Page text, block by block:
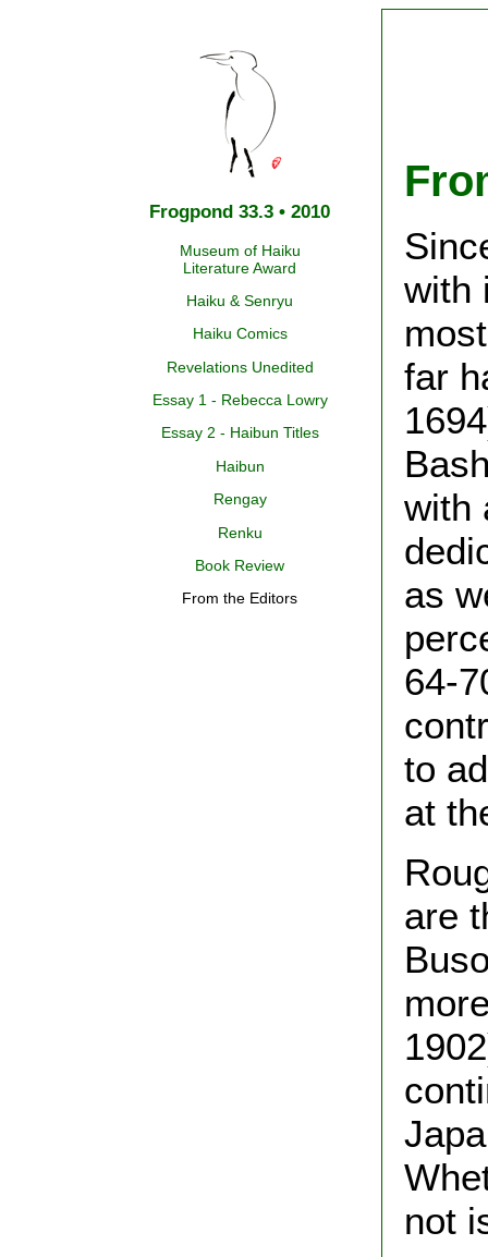
Frogpond 33.3 • 2010
Museum of Haiku
Literature Award
Haiku & Senryu
Haiku Comics
Revelations Unedited
Essay 1 - Rebecca Lowry
Essay 2 - Haibun Titles
Haibun
Rengay
Renku
Book Review
From the Editors
with
far
with
as
64-
to
at
are
not